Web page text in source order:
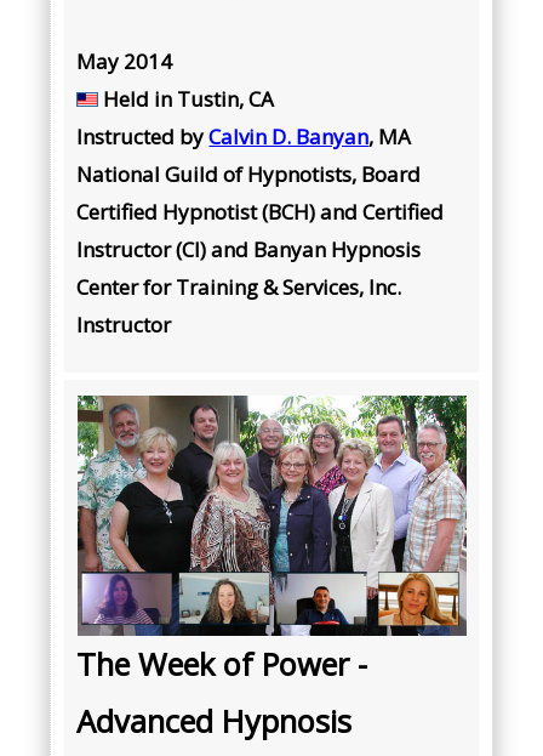
May 2014
Held in Tustin, CA
Instructed byCalvin D. Banyan, MA
National Guild of Hypnotists, Board
Certified Hypnotist (BCH) and Certified
Instructor (CI) and Banyan Hypnosis
Center for Training & Services, Inc.
Instructor
The Week of Power -
Advanced Hypnosis